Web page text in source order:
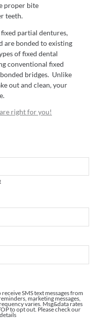
proper bite
teeth.
partial dentures,
are bonded to existing
of fixed dental
conventional fixed
bridges. Unlike
out and clean, your
right for you!
SMS text messages from
marketing messages,
varies. Msg&data rates
to opt out. Please check our